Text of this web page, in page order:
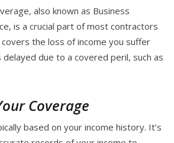
also known as Business
is a crucial part of most contractors
the loss of income you suffer
due to a covered peril, such as
Coverage
based on your income history. It’s